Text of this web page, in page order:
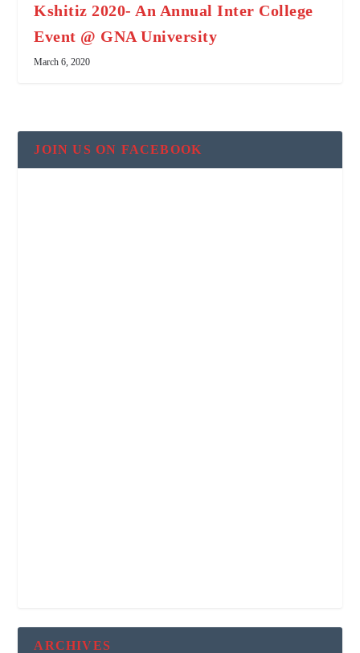
Kshitiz 2020- An Annual Inter College
Event @ GNA University
March 6, 2020
JOIN US ON FACEBOOK
ARCHIVES